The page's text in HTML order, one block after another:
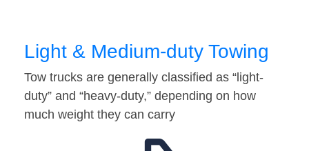
Light & Medium-duty Towing
Tow trucks are generally classified as “light-
duty” and “heavy-duty,” depending on how
much weight they can carry